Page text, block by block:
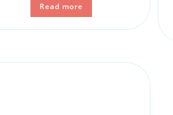
Read more